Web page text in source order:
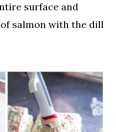
surface and
salmon with the dill